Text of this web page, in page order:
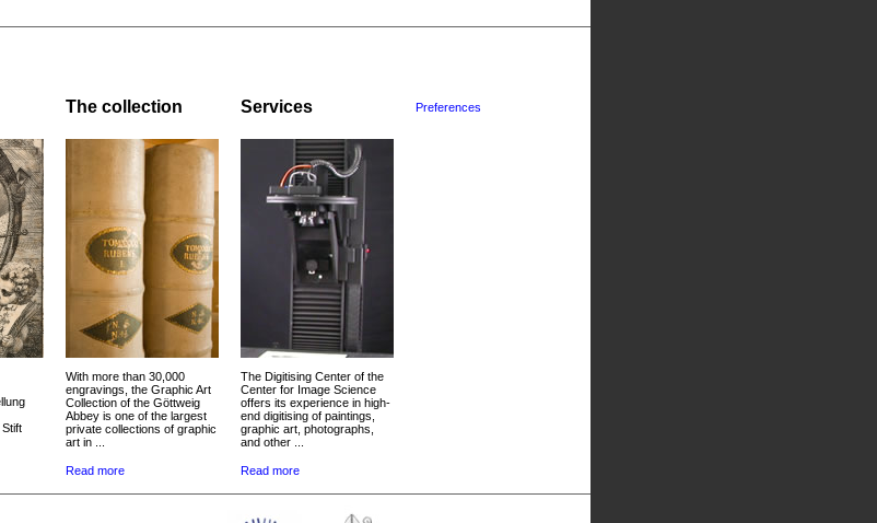
The collection
With more than 30,000
engravings, the Graphic Art
Collection of the Göttweig
Abbey is one of the largest
private collections of graphic
art in ...
Read more
Services
The Digitising Center of the
Center for Image Science
offers its experience in high-
end digitising of paintings,
graphic art, photographs,
and other ...
Read more
Preferences